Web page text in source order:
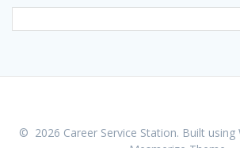
© 2026 Career Service Station. Built using